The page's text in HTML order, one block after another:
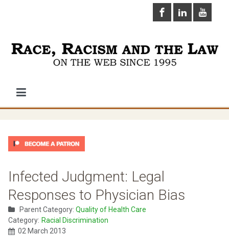
Infected Judgment: Legal
Responses to Physician Bias
Parent Category: Quality of Health Care
Category: Racial Discrimination
02 March 2013